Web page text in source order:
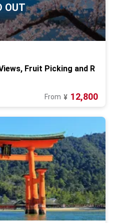
OUT
Fruit Picking and R
From ¥ 12,800